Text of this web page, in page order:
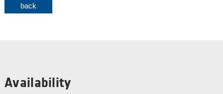
back
Availability